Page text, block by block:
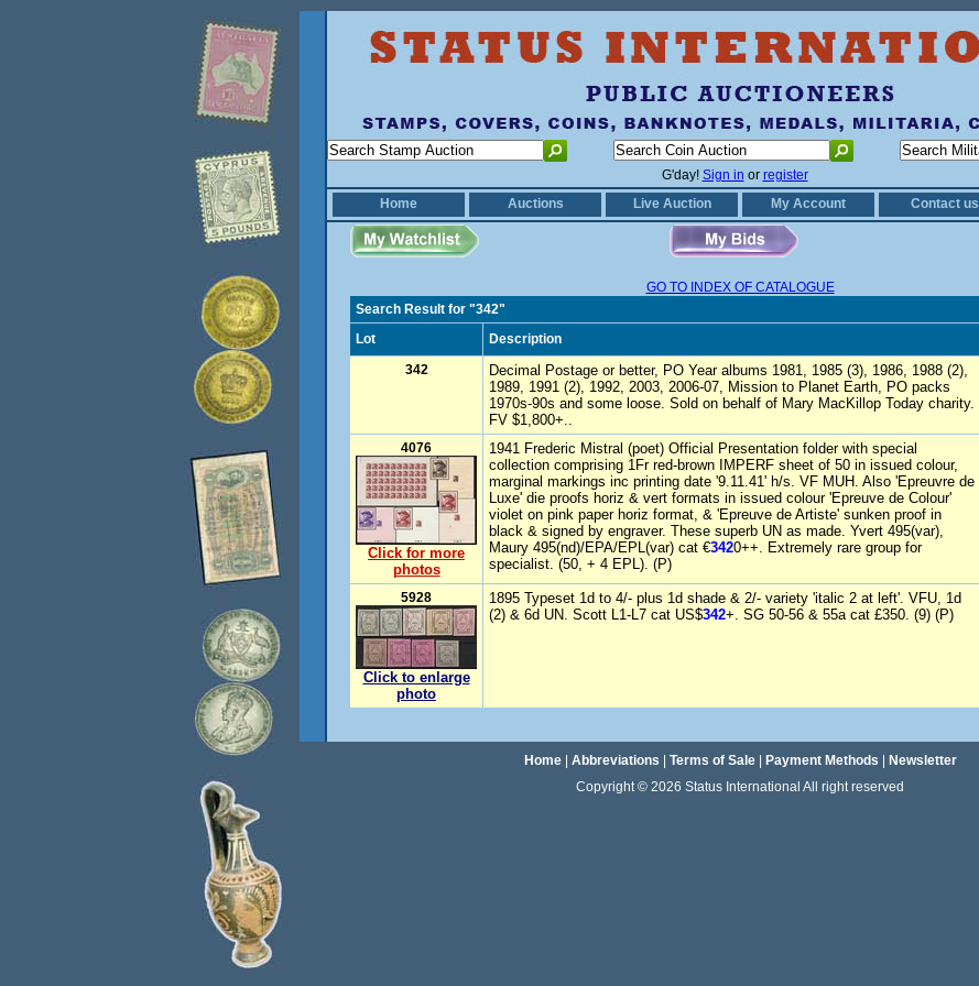
G'day! Sign in or register
Home
Auctions Live Auction My Account Contact us
GO TO INDEX OF CATALOGUE
Search Result for "342"
Lot
Description
342
Decimal Postage or better, PO Year albums 1981, 1985 (3), 1986, 1988 (2),
1989, 1991 (2), 1992, 2003, 2006-07, Mission to Planet Earth, PO packs
1970s-90s and some loose. Sold on behalf of Mary MacKillop Today charity.
FV $1,800+..
4076
Click for more
photos
1941 Frederic Mistral (poet) Official Presentation folder with special
collection comprising 1Fr red-brown IMPERF sheet of 50 in issued colour,
marginal markings inc printing date '9.11.41' h/s. VF MUH. Also 'Epreuvre de
Luxe' die proofs horiz & vert formats in issued colour 'Epreuve de Colour'
violet on pink paper horiz format, & 'Epreuve de Artiste' sunken proof in
black & signed by engraver. These superb UN as made. Yvert 495(var),
Maury 495(nd)/EPA/EPL(var) cat €3420++. Extremely rare group for
specialist. (50, + 4 EPL). (P)
5928
Click to enlarge
photo
1895 Typeset 1d to 4/- plus 1d shade & 2/- variety 'italic 2 at left'. VFU, 1d
(2) & 6d UN. Scott L1-L7 cat US$342+. SG 50-56 & 55a cat £350. (9) (P)
Home| Abbreviations Terms of Sale| Payment Methods
Newsletter
Copyright © 2026 Status International All right reserved